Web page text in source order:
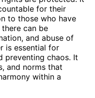
for their
to those who have
can be
and abuse of
is essential for
preventing chaos. It
and norms that
within a